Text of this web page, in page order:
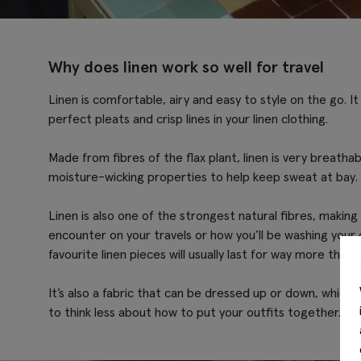
Why does linen work so well for travel
Linen is comfortable, airy and easy to style on the go.
perfect pleats and crisp lines in your linen clothing.
Made from fibres of the flax plant, linen is very
moisture-wicking properties to help keep sweat at bay.
Linen is also one of the strongest natural fibres,
encounter on your travels or how you’ll be washing
favourite linen pieces will usually last for way more than
It’s also a fabric that can be dressed up or down,
to think less about how to put your outfits together.